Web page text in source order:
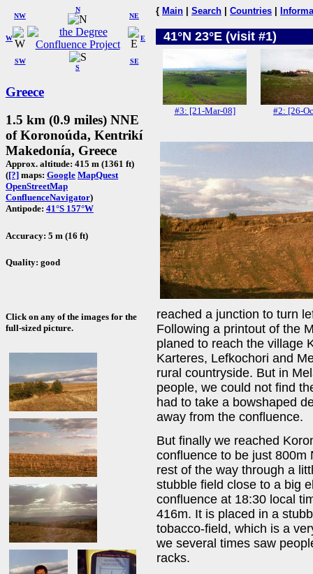
W
NW
N
NE
SW
S
SE
E
Greece
1.5 km (0.9 miles) NNE
of Koronoúda, Kentrikí
Makedonía, Greece
Approx. altitude: 415 m (1361 ft)
([?] maps: Google MapQuest
OpenStreetMap
ConfluenceNavigator)
Antipode: 41°S 157°W
Accuracy: 5 m (16 ft)
Quality: good
Click on any of the images for the
full-sized picture.
{ Main Search Countries
41°N 23°E (visit #1)
#3: [21-Mar-08] #2: [26-
reached a junction to turn
Following a printout of the
planed to reach the village
Karteres, Lefkochori and
rural countryside. But in
people, we could not find
had to take a bowshaped
away from the confluence.
But finally we reached
confluence to be just 800m
rest of the way through a
stubble field close to a big
confluence at 18:30 local
416m. It is placed in a
tobacco-field, which is a
we several times saw
racks.